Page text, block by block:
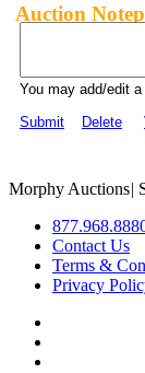
Auction
You may add/edit
Submit
Delete
Morphy Auctions|
Contact Us
Terms &
Privacy